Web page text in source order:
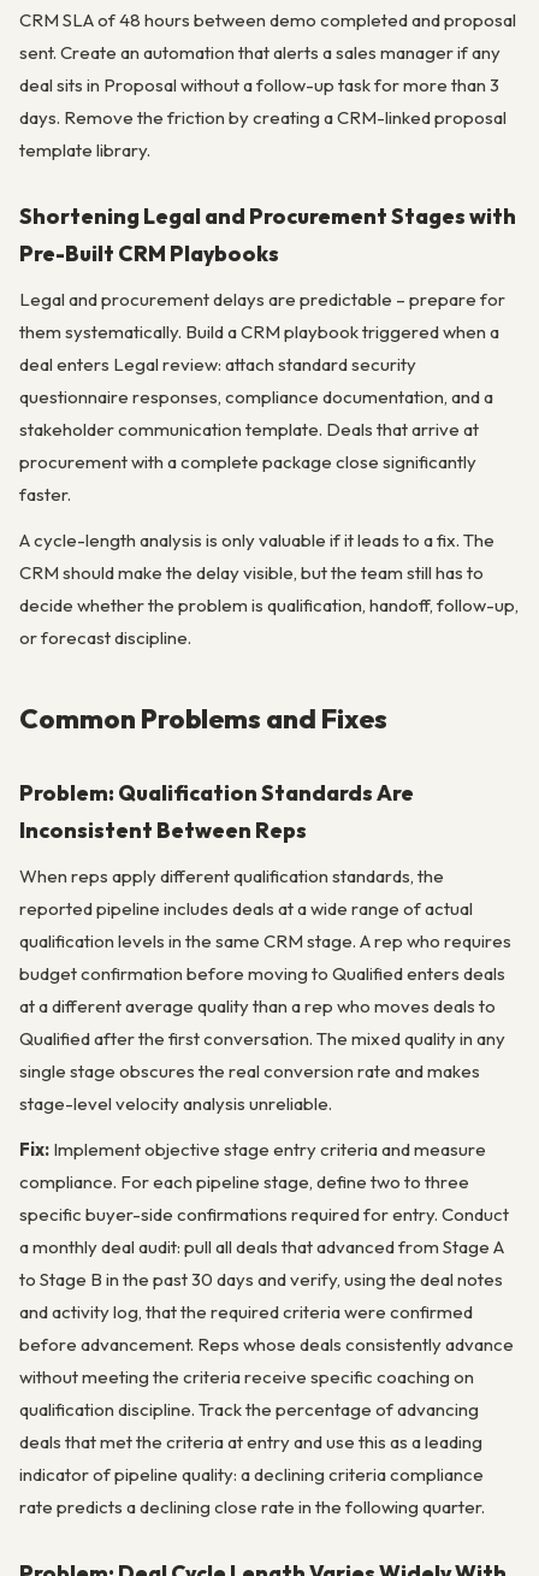
CRM SLA of 48 hours between demo completed and proposal
sent. Create an automation that alerts a sales manager if any
deal sits in Proposal without a follow-up task for more than 3
days. Remove the friction by creating a CRM-linked proposal
template library.
Shortening Legal and Procurement Stages with
Pre-Built CRM Playbooks
Legal and procurement delays are predictable – prepare for
them systematically. Build a CRM playbook triggered when a
deal enters Legal review: attach standard security
questionnaire responses, compliance documentation, and a
stakeholder communication template. Deals that arrive at
procurement with a complete package close significantly
faster.
A cycle-length analysis is only valuable if it leads to a fix. The
CRM should make the delay visible, but the team still has to
decide whether the problem is qualification, handoff, follow-up,
or forecast discipline.
Common Problems and Fixes
Problem: Qualification Standards Are
Inconsistent Between Reps
When reps apply different qualification standards, the
reported pipeline includes deals at a wide range of actual
qualification levels in the same CRM stage. A rep who requires
budget confirmation before moving to Qualified enters deals
at a different average quality than a rep who moves deals to
Qualified after the first conversation. The mixed quality in any
single stage obscures the real conversion rate and makes
stage-level velocity analysis unreliable.
Fix: Implement objective stage entry criteria and measure
compliance. For each pipeline stage, define two to three
specific buyer-side confirmations required for entry. Conduct
a monthly deal audit: pull all deals that advanced from Stage A
to Stage B in the past 30 days and verify, using the deal notes
and activity log, that the required criteria were confirmed
before advancement. Reps whose deals consistently advance
without meeting the criteria receive specific coaching on
qualification discipline. Track the percentage of advancing
deals that met the criteria at entry and use this as a leading
indicator of pipeline quality: a declining criteria compliance
rate predicts a declining close rate in the following quarter.